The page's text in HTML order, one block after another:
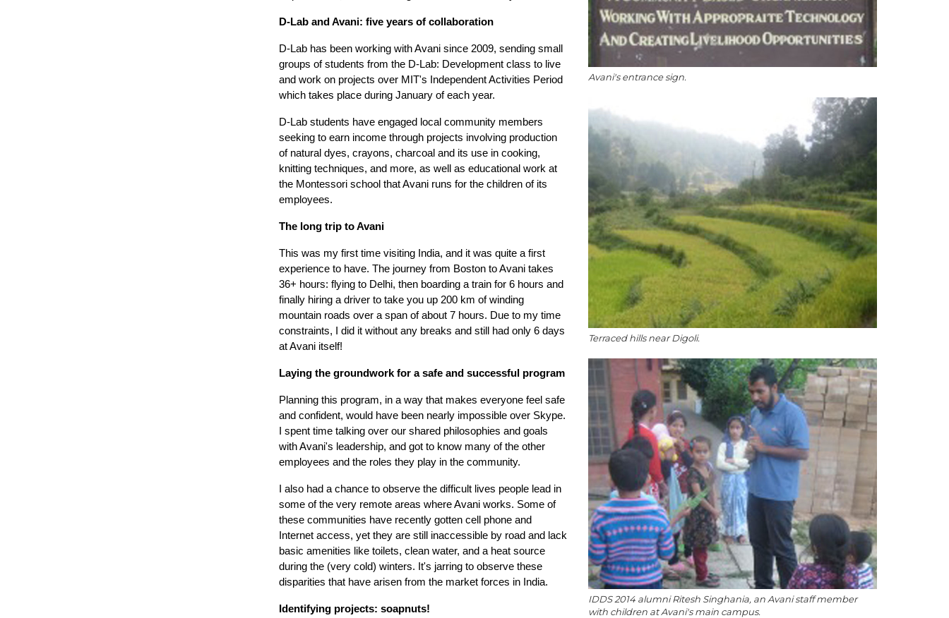
D-Lab and Avani: five years of collaboration
D-Lab has been working with Avani since 2009, sending small
groups of students from the D-Lab: Development class to live
and work on projects over MIT's Independent Activities Period
which takes place during January of each year.
D-Lab students have engaged local community members
seeking to earn income through projects involving production
of natural dyes, crayons, charcoal and its use in cooking,
knitting techniques, and more, as well as educational work at
the Montessori school that Avani runs for the children of its
employees.
The long trip to Avani
This was my first time visiting India, and it was quite a first
experience to have. The journey from Boston to Avani takes
36+ hours: flying to Delhi, then boarding a train for 6 hours and
finally hiring a driver to take you up 200 km of winding
mountain roads over a span of about 7 hours. Due to my time
constraints, I did it without any breaks and still had only 6 days
at Avani itself!
Laying the groundwork for a safe and successful program
Planning this program, in a way that makes everyone feel safe
and confident, would have been nearly impossible over Skype.
I spent time talking over our shared philosophies and goals
with Avani's leadership, and got to know many of the other
employees and the roles they play in the community.
I also had a chance to observe the difficult lives people lead in
some of the very remote areas where Avani works. Some of
these communities have recently gotten cell phone and
Internet access, yet they are still inaccessible by road and lack
basic amenities like toilets, clean water, and a heat source
during the (very cold) winters. It's jarring to observe these
disparities that have arisen from the market forces in India.
Identifying projects: soapnuts!
Avani's entrance sign.
Terraced hills near Digoli.
IDDS 2014 alumni Ritesh Singhania, an Avani staff member
with children at Avani's main campus.